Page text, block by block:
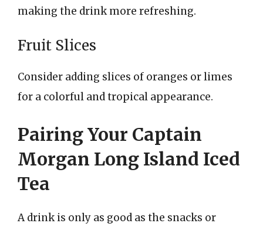
making the drink more refreshing.
Fruit Slices
Consider adding slices of oranges or limes
for a colorful and tropical appearance.
Pairing Your Captain
Morgan Long Island Iced
Tea
A drink is only as good as the snacks or